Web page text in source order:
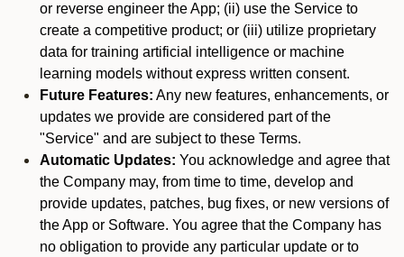
or reverse engineer the App; (ii) use the Service to
create a competitive product; or (iii) utilize proprietary
data for training artificial intelligence or machine
learning models without express written consent.
Future Features: Any new features, enhancements, or
updates we provide are considered part of the
"Service" and are subject to these Terms.
Automatic Updates: You acknowledge and agree that
the Company may, from time to time, develop and
provide updates, patches, bug fixes, or new versions of
the App or Software. You agree that the Company has
no obligation to provide any particular update or to